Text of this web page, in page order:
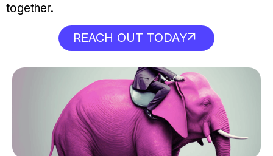
together.
REACH OUT TODAY